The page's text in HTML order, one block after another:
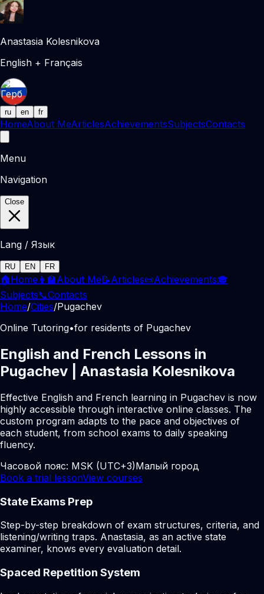
Anastasia Kolesnikova
English + Français
ru en fr
HomeAbout MeArticlesAchievementsSubjectsContacts
Menu
Navigation
Close
Lang / Язык
RU EN FR
🏠Home 👩‍🏫About Me📝Articles📜Achievements🎓
Subjects📞Contacts
Home/Cities/Pugachev
Online Tutoring•for residents of Pugachev
English and French Lessons in
Pugachev | Anastasia Kolesnikova
Effective English and French learning in Pugachev is now
highly accessible through interactive online classes. The
custom program adapts to the pace and objectives of
each student, from school exams to daily speaking
fluency.
Часовой пояс: MSK (UTC+3)Малый город
Book a trial lessonView courses
State Exams Prep
Step-by-step breakdown of exam structures, criteria, and
listening/writing traps. Anastasia, as an active state
examiner, knows every evaluation detail.
Spaced Repetition System